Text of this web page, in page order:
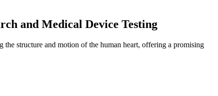
and Medical Device Testing
structure and motion of the human heart, offering a promising